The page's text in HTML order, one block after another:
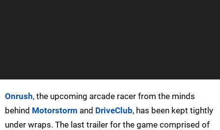
Onrush, the upcoming arcade racer from the minds
behind Motorstorm and DriveClub, has been kept tightly
under wraps. The last trailer for the game comprised of